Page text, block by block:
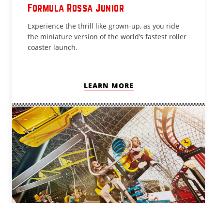
Formula Rossa Junior
Experience the thrill like grown-up, as you ride
the miniature version of the world’s fastest roller
coaster launch.
LEARN MORE